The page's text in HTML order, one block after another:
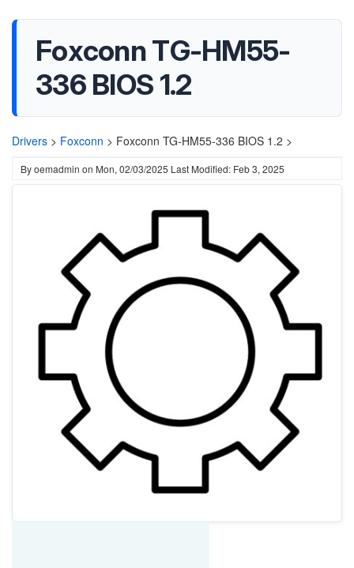
Foxconn TG-HM55-
336 BIOS 1.2
Drivers > Foxconn > Foxconn TG-HM55-336 BIOS 1.2 >
Byoemadmin on Mon, 02/03/2025 Last Modified: Feb 3, 2025